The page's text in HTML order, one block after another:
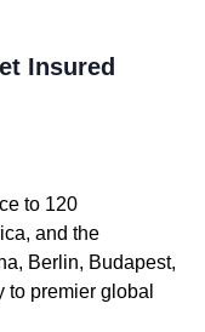
Insured
to 120
and the
Berlin, Budapest,
premier global